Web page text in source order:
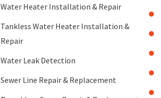
Water Heater Installation & Repair
Tankless Water Heater Installation &
Repair
Water Leak Detection
Sewer Line Repair & Replacement